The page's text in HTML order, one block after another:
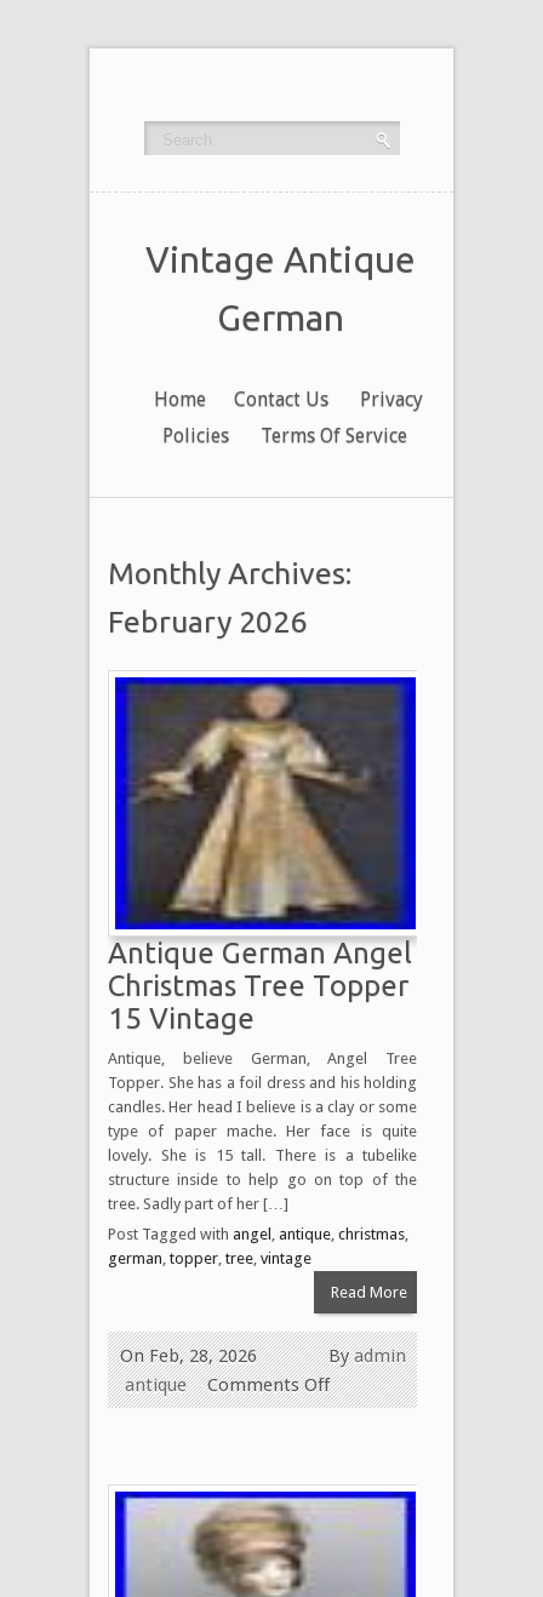
Vintage Antique
German
Home Contact Us
Privacy
Policies
Terms Of Service
Monthly Archives:
February 2026
Antique German Angel
Christmas Tree Topper
15 Vintage
Antique, believe German, Angel Tree
Topper. She has a foil dress and his holding
candles. Her head I believe is a clay or some
type of paper mache. Her face is quite
lovely. She is 15 tall. There is a tubelike
structure inside to help go on top of the
tree. Sadly part of her […]
Post Tagged with angel antique christmas
german topper tree vintage
Read More
Byadmin
On Feb, 28, 2026
antique
Comments Off